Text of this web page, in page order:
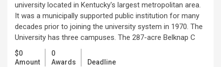
university located in Kentucky's largest metropolitan area.
It was a municipally supported public institution for many
decades prior to joining the university system in 1970. The
University has three campuses. The 287-acre Belknap C
$0
Amount
0
Awards
Deadline